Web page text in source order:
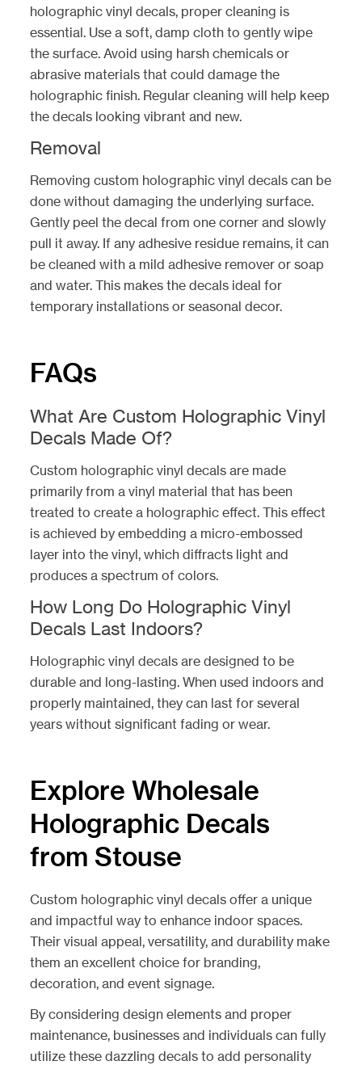
holographic vinyl decals, proper cleaning is
essential. Use a soft, damp cloth to gently wipe
the surface. Avoid using harsh chemicals or
abrasive materials that could damage the
holographic finish. Regular cleaning will help keep
the decals looking vibrant and new.
Removal
Removing custom holographic vinyl decals can be
done without damaging the underlying surface.
Gently peel the decal from one corner and slowly
pull it away. If any adhesive residue remains, it can
be cleaned with a mild adhesive remover or soap
and water. This makes the decals ideal for
temporary installations or seasonal decor.
FAQs
What Are Custom Holographic Vinyl
Decals Made Of?
Custom holographic vinyl decals are made
primarily from a vinyl material that has been
treated to create a holographic effect. This effect
is achieved by embedding a micro-embossed
layer into the vinyl, which diffracts light and
produces a spectrum of colors.
How Long Do Holographic Vinyl
Decals Last Indoors?
Holographic vinyl decals are designed to be
durable and long-lasting. When used indoors and
properly maintained, they can last for several
years without significant fading or wear.
Explore Wholesale
Holographic Decals
from Stouse
Custom holographic vinyl decals offer a unique
and impactful way to enhance indoor spaces.
Their visual appeal, versatility, and durability make
them an excellent choice for branding,
decoration, and event signage.
By considering design elements and proper
maintenance, businesses and individuals can fully
utilize these dazzling decals to add personality